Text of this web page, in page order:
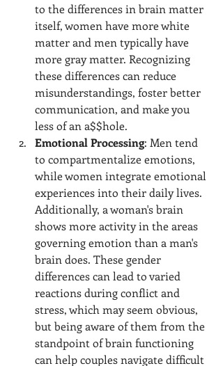
to the differences in brain matter
itself, women have more white
matter and men typically have
more gray matter. Recognizing
these differences can reduce
misunderstandings, foster better
communication, and make you
less of an a$$hole.
Emotional Processing: Men tend
to compartmentalize emotions,
while women integrate emotional
experiences into their daily lives.
Additionally, a woman's brain
shows more activity in the areas
governing emotion than a man's
brain does. These gender
differences can lead to varied
reactions during conflict and
stress, which may seem obvious,
but being aware of them from the
standpoint of brain functioning
can help couples navigate difficult